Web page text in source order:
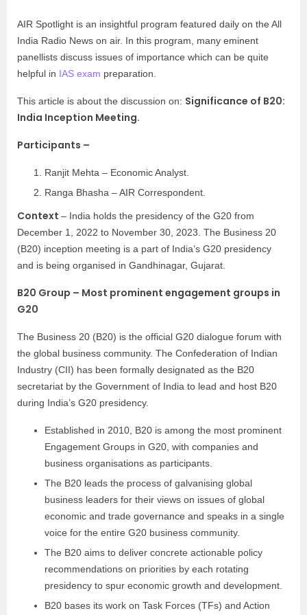
AIR Spotlight is an insightful program featured daily on the All
India Radio News on air. In this program, many eminent
panellists discuss issues of importance which can be quite
helpful in IAS exam preparation.
This article is about the discussion on: Significance of B20:
India Inception Meeting.
Participants –
Ranjit Mehta – Economic Analyst.
Ranga Bhasha – AIR Correspondent.
Context – India holds the presidency of the G20 from
December 1, 2022 to November 30, 2023. The Business 20
(B20) inception meeting is a part of India’s G20 presidency
and is being organised in Gandhinagar, Gujarat.
B20 Group – Most prominent engagement groups in
G20
The Business 20 (B20) is the official G20 dialogue forum with
the global business community. The Confederation of Indian
Industry (CII) has been formally designated as the B20
secretariat by the Government of India to lead and host B20
during India’s G20 presidency.
Established in 2010, B20 is among the most prominent
Engagement Groups in G20, with companies and
business organisations as participants.
The B20 leads the process of galvanising global
business leaders for their views on issues of global
economic and trade governance and speaks in a single
voice for the entire G20 business community.
The B20 aims to deliver concrete actionable policy
recommendations on priorities by each rotating
presidency to spur economic growth and development.
B20 bases its work on Task Forces (TFs) and Action